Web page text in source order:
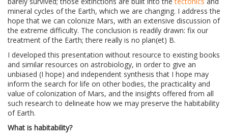
mineral cycles of the Earth, which we are changing. I address the
hope that we can colonize Mars, with an extensive discussion of
the extreme difficulty. The conclusion is readily drawn: fix our
treatment of the Earth; there really is no plan(et) B.
I developed this presentation without resource to existing books
and similar resources on astrobiology, in order to give an
unbiased (I hope) and independent synthesis that I hope may
inform the search for life on other bodies, the practicality and
value of colonization of Mars, and the insights offered from all
such research to delineate how we may preserve the habitability
of Earth.
What is habitability?